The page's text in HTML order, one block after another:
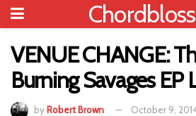
VENUE CHANGE:
Burning Savages EP
by Robert Brown October 9,